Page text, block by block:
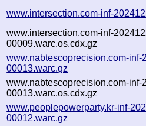
www.intersection.com-inf-
www.intersection.com-inf-
00009.warc.os.cdx.gz
www.nabtescoprecision.com-
00013.warc.gz
www.nabtescoprecision.com-
00013.warc.os.cdx.gz
www.peoplepowerparty.kr-inf-
00012.warc.gz